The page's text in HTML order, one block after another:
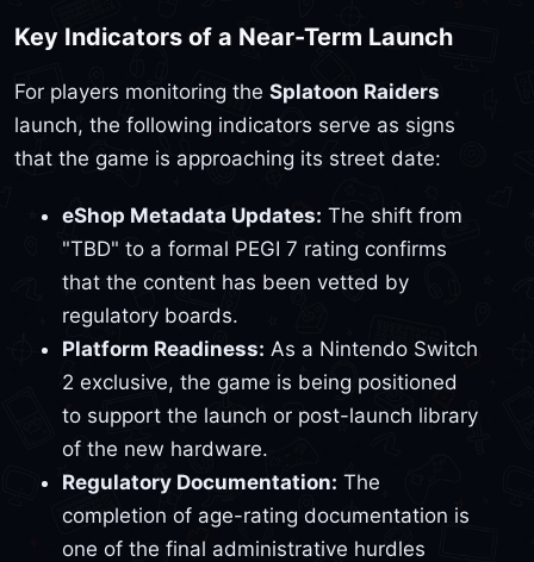
Key Indicators of a Near-Term Launch
For players monitoring the Splatoon Raiders
launch, the following indicators serve as signs
that the game is approaching its street date:
eShop Metadata Updates: The shift from
"TBD" to a formal PEGI 7 rating confirms
that the content has been vetted by
regulatory boards.
Platform Readiness: As a Nintendo Switch
2 exclusive, the game is being positioned
to support the launch or post-launch library
of the new hardware.
Regulatory Documentation: The
completion of age-rating documentation is
one of the final administrative hurdles